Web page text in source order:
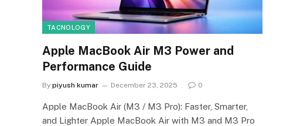
TACNOLOGY
Apple MacBook Air M3 Power and
Performance Guide
By piyush kumar December 23, 2025 0
Apple MacBook Air (M3 / M3 Pro): Faster, Smarter,
and Lighter Apple MacBook Air with M3 and M3 Pro